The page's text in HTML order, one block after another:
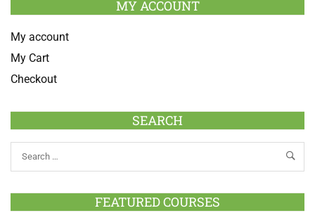
MY ACCOUNT
My account
My Cart
Checkout
SEARCH
FEATURED COURSES